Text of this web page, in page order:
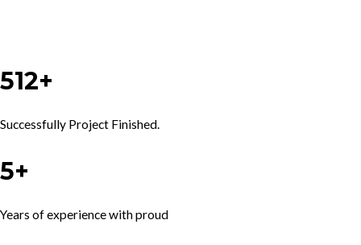
512+
Successfully Project Finished.
5+
Years of experience with proud